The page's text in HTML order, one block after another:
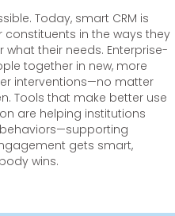
Today, smart CRM is
in the ways they
their needs. Enterprise-
together in new, more
interventions—no matter
Tools that make better use
are helping institutions
gets smart,
wins.